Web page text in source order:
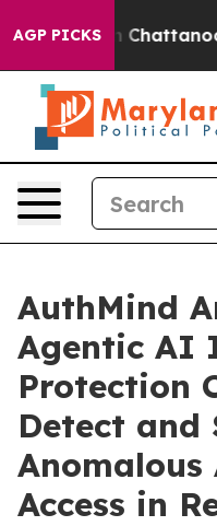
AGP PICKS
Chaos in
AuthMind
Agentic AI
Protection
Detect and
Access in